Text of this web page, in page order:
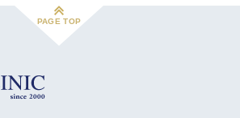
PAGE TOP